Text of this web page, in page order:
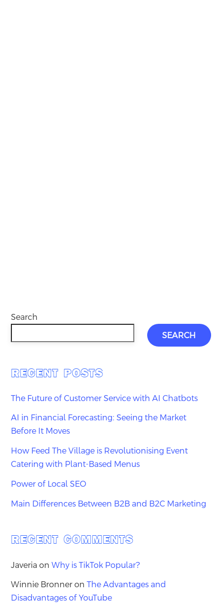
Search
SEARCH
RECENT POSTS
The Future of Customer Service with AI Chatbots
AI in Financial Forecasting: Seeing the Market
Before It Moves
How Feed The Village is Revolutionising Event
Catering with Plant-Based Menus
Power of Local SEO
Main Differences Between B2B and B2C Marketing
RECENT COMMENTS
Javeria onWhy is TikTok Popular?
Winnie Bronner onThe Advantages and
Disadvantages of YouTube